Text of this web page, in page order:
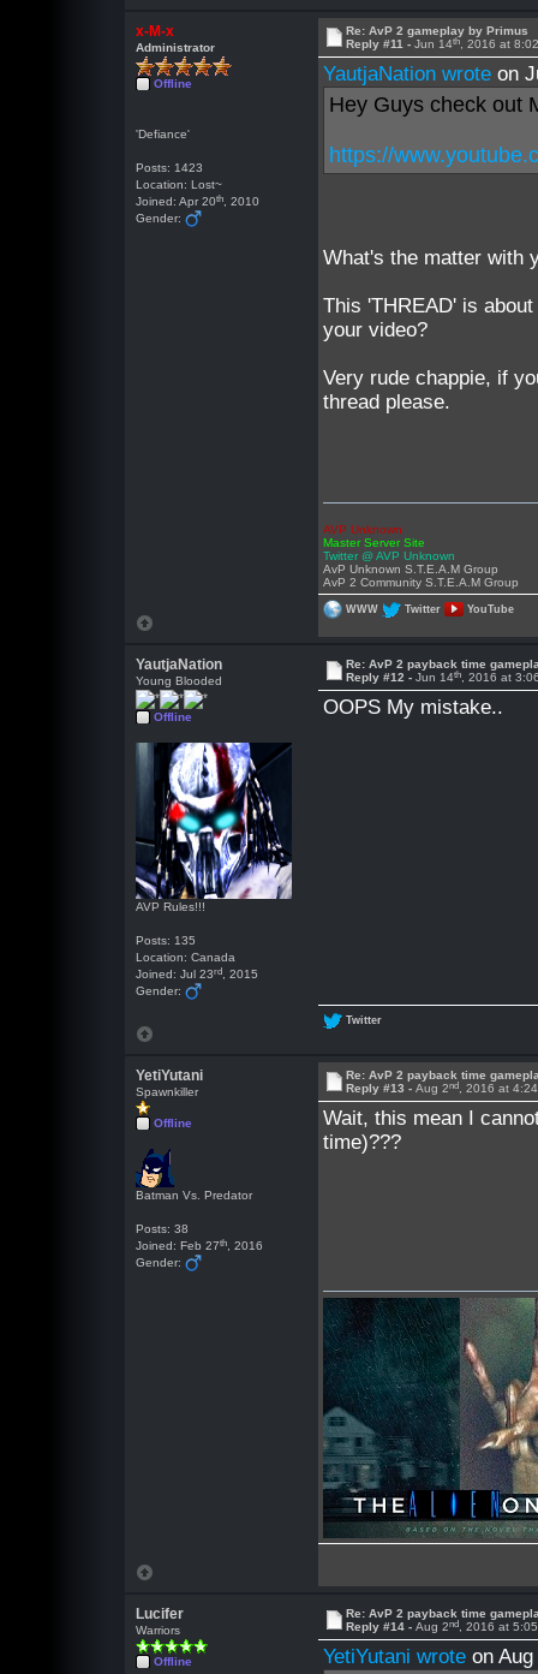
x-M-x
Administrator
Offline
'Defiance'
Posts: 1423
Location: Lost~
Joined: Apr 20th , 2010
Gender:
Re: AvP 2 gameplay by Primus
Reply #11 -Jun 14th , 2016 at
YautjaNation wrote on
Hey Guys check out
https://
What's the matter with
This 'THREAD' is
your video?
Very rude chappie, if
thread please.
AVP Unknown
Master Server Site
Twitter @ AVP Unknown
AvP Unknown S.T.E.A.M Group
AvP 2 Community S.T.E.A.M Group
WWW Twitter YouTube
YautjaNation
Young Blooded
Offline
AVP Rules!!!
Posts: 135
Location: Canada
Joined: Jul 23rd , 2015
Gender:
Re: AvP 2 payback time
Reply #12 -Jun 14th , 2016 at
OOPS My mistake..
Twitter
YetiYutani
Spawnkiller
Offline
Batman Vs. Predator
Posts: 38
Joined: Feb 27th , 2016
Gender:
Re: AvP 2 payback time
Reply #13 -Aug 2nd , 2016 at
Wait, this mean I
time)???
Lucifer
Warriors
Offline
Re: AvP 2 payback time
Reply #14 -Aug 2nd , 2016 at
YetiYutani wrote on Aug